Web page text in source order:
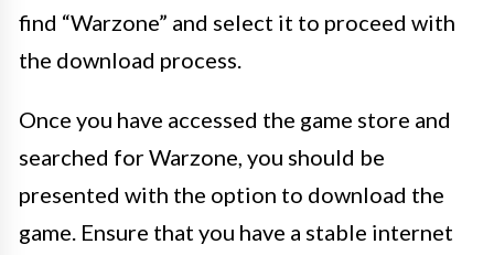
find “Warzone” and select it to proceed with
the download process.
Once you have accessed the game store and
searched for Warzone, you should be
presented with the option to download the
game. Ensure that you have a stable internet